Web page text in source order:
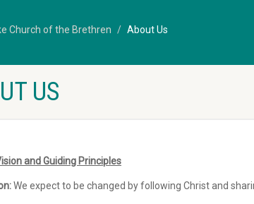
Church of the Brethren About Us
US
and Guiding Principles
We expect to be changed by following Christ and